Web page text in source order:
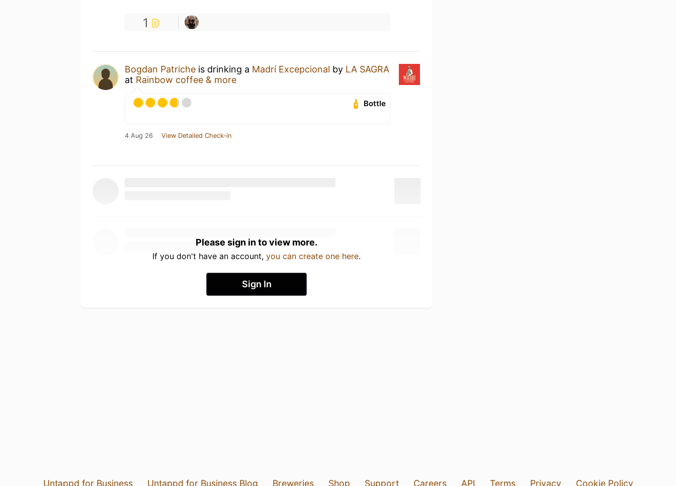
1
Bogdan Patriche is drinking a Madrí Excepcional by LA SAGRA
at Rainbow coffee & more
Bottle
4 Aug 26 View Detailed Check-in
Please sign in to view more.
If you don't have an account, you can create one here.
Sign In
Untappd for Business Untappd for Business Blog Breweries Shop Support Careers API Terms Privacy Cookie Policy